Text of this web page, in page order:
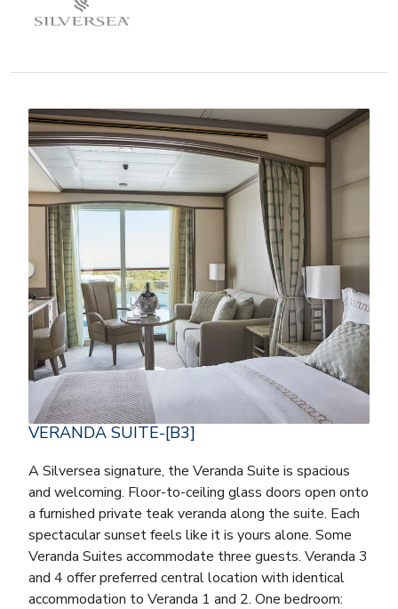
VERANDA SUITE-[B3]
A Silversea signature, the Veranda Suite is spacious
and welcoming. Floor-to-ceiling glass doors open onto
a furnished private teak veranda along the suite. Each
spectacular sunset feels like it is yours alone. Some
Veranda Suites accommodate three guests. Veranda 3
and 4 offer preferred central location with identical
accommodation to Veranda 1 and 2. One bedroom: